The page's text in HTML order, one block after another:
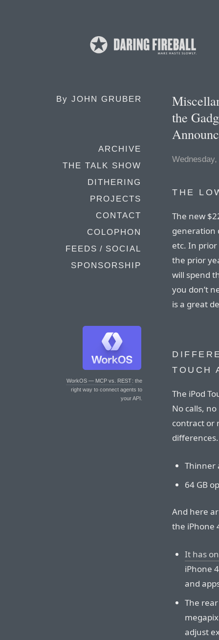
By JOHN GRUBER
ARCHIVE
THE TALK SHOW
DITHERING
PROJECTS
CONTACT
COLOPHON
FEEDS / SOCIAL
SPONSORSHIP
WorkOS — MCP vs. REST: the
right way to connect agents to
your API.
the
THE
The new
generation
etc. In prior
the prior
will spend
you don’t
is a great
TOUCH
The iPod
No calls,
contract or
Thinner
64 GB
And here
the iPhone
It has
iPhone
and
The
adjust